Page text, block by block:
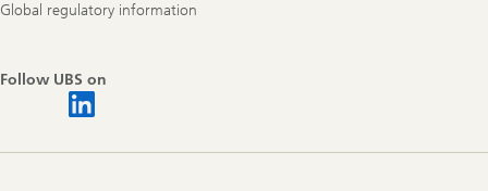
Global regulatory information
Follow UBS on